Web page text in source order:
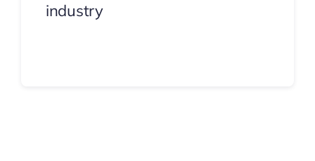
industry